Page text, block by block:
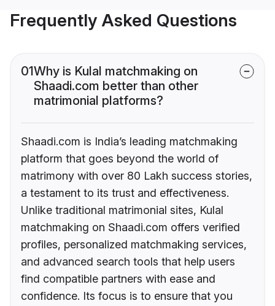
Frequently Asked Questions
01Why is Kulal matchmaking on
Shaadi.com better than other
matrimonial platforms?
Shaadi.com is India’s leading matchmaking
platform that goes beyond the world of
matrimony with over 80 Lakh success stories,
a testament to its trust and effectiveness.
Unlike traditional matrimonial sites, Kulal
matchmaking on Shaadi.com offers verified
profiles, personalized matchmaking services,
and advanced search tools that help users
find compatible partners with ease and
confidence. Its focus is to ensure that you